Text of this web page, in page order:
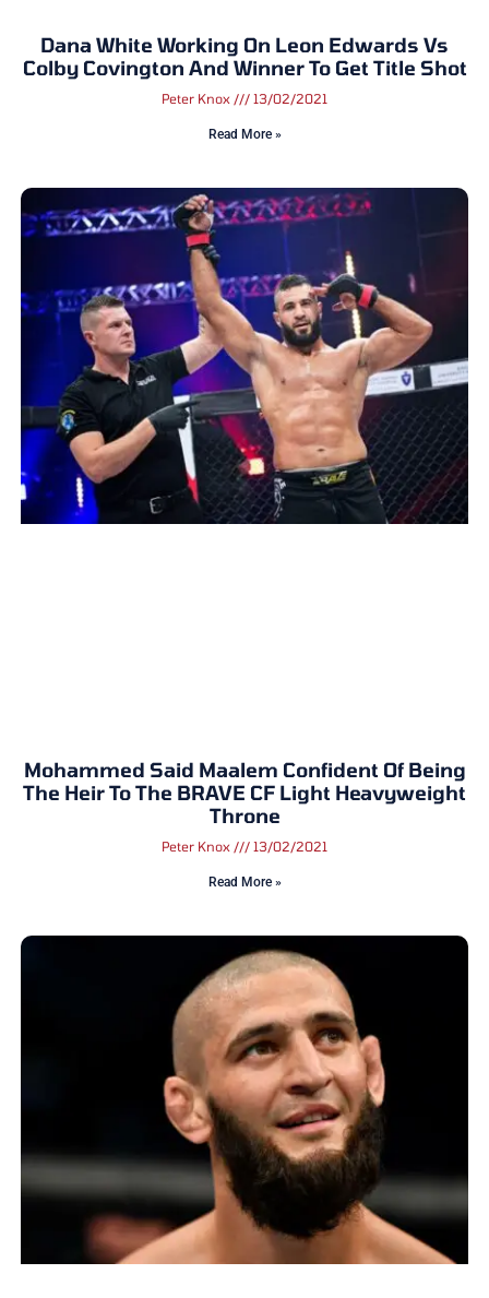
Dana White Working On Leon Edwards Vs
Colby Covington And Winner To Get Title Shot
Peter Knox 13/02/2021
Read More »
Mohammed Said Maalem Confident Of Being
The Heir To The BRAVE CF Light Heavyweight
Throne
Peter Knox 13/02/2021
Read More »